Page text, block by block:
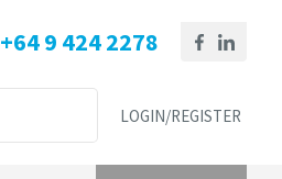
+64 9 424 2278
LOGIN/REGISTER